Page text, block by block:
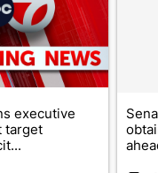
executive
target